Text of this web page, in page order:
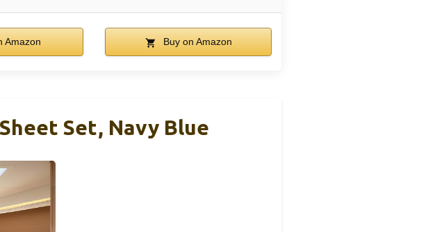
Amazon Buy on Amazon
Set, Navy Blue